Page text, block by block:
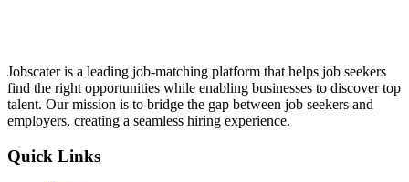
Jobscater is a leading job-matching platform that helps job seekers
find the right opportunities while enabling businesses to discover top
talent. Our mission is to bridge the gap between job seekers and
employers, creating a seamless hiring experience.
Quick Links